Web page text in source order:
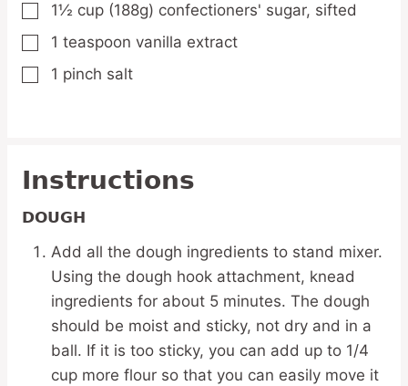
▢
1½ cup (188g) confectioners' sugar, sifted
▢
1 teaspoon vanilla extract
▢
1 pinch salt
Instructions
DOUGH
Add all the dough ingredients to stand mixer.
Using the dough hook attachment, knead
ingredients for about 5 minutes. The dough
should be moist and sticky, not dry and in a
ball. If it is too sticky, you can add up to 1/4
cup more flour so that you can easily move it